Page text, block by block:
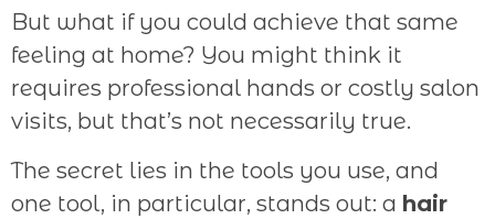
But what if you could achieve that same
feeling at home? You might think it
requires professional hands or costly salon
visits, but that’s not necessarily true.
The secret lies in the tools you use, and
one tool, in particular, stands out: a hair